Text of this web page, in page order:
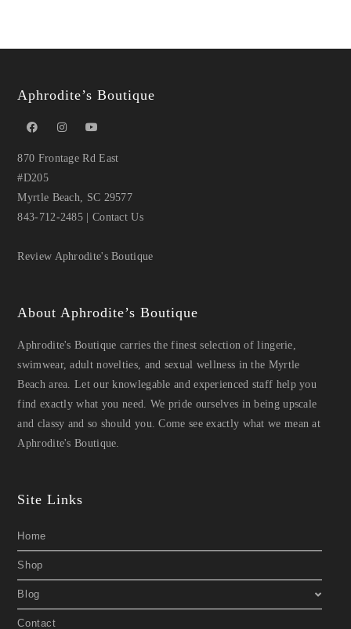
Aphrodite’s Boutique
870 Frontage Rd East
#D205
Myrtle Beach, SC 29577
843-712-2485
Contact Us
Review Aphrodite's Boutique
About Aphrodite’s Boutique
Aphrodite's Boutique carries the finest selection of lingerie,
swimwear, adult novelties, and sexual wellness in the Myrtle
Beach area. Let our knowlegable and experienced staff help you
find exactly what you need. We pride ourselves in being upscale
and classy and so should you. Come see exactly what we mean at
Aphrodite's Boutique.
Site Links
Home
Shop
Blog
Contact